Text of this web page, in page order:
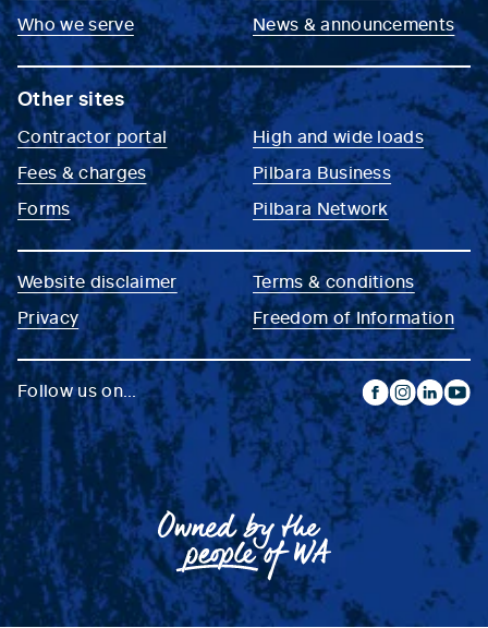
Who we serve
News & announcements
Other sites
Contractor portal
Fees & charges
Forms
High and wide loads
Pilbara Business
Pilbara Network
Website disclaimer
Privacy
Terms & conditions
Freedom of Information
Follow us on...
facebook
instagram
linkedin